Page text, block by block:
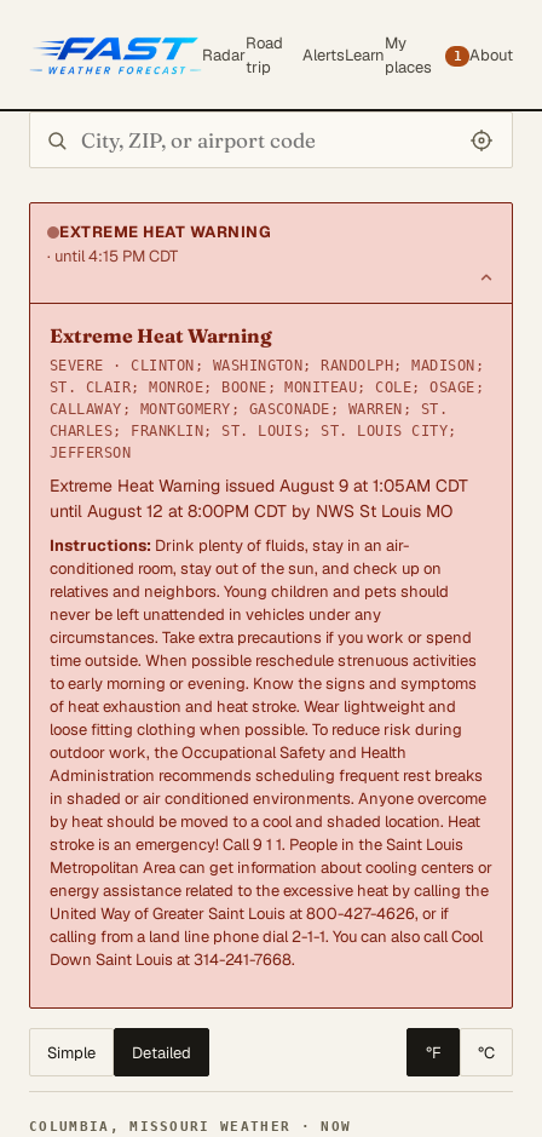
Radar
Road
trip
AlertsLearn
My
places
1 About
EXTREME HEAT WARNING
· until 4:15 PM CDT
Extreme Heat Warning
SEVERE · CLINTON; WASHINGTON; RANDOLPH; MADISON;
ST. CLAIR; MONROE; BOONE; MONITEAU; COLE; OSAGE;
CALLAWAY; MONTGOMERY; GASCONADE; WARREN; ST.
CHARLES; FRANKLIN; ST. LOUIS; ST. LOUIS CITY;
JEFFERSON
Extreme Heat Warning issued August 9 at 1:05AM CDT
until August 12 at 8:00PM CDT by NWS St Louis MO
Instructions: Drink plenty of fluids, stay in an air-
conditioned room, stay out of the sun, and check up on
relatives and neighbors. Young children and pets should
never be left unattended in vehicles under any
circumstances. Take extra precautions if you work or spend
time outside. When possible reschedule strenuous activities
to early morning or evening. Know the signs and symptoms
of heat exhaustion and heat stroke. Wear lightweight and
loose fitting clothing when possible. To reduce risk during
outdoor work, the Occupational Safety and Health
Administration recommends scheduling frequent rest breaks
in shaded or air conditioned environments. Anyone overcome
by heat should be moved to a cool and shaded location. Heat
stroke is an emergency! Call 9 1 1. People in the Saint Louis
Metropolitan Area can get information about cooling centers or
energy assistance related to the excessive heat by calling the
United Way of Greater Saint Louis at 800-427-4626, or if
calling from a land line phone dial 2-1-1. You can also call Cool
Down Saint Louis at 314-241-7668.
Simple Detailed °F °C
COLUMBIA, MISSOURI WEATHER · NOW